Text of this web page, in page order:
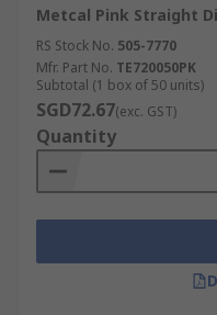
Metcal Pink Straight
RS Stock No. 505-7770
Mfr. Part No. TE720050PK
Subtotal (1 box of 50 units)
SGD72.67(exc. GST)
Quantity